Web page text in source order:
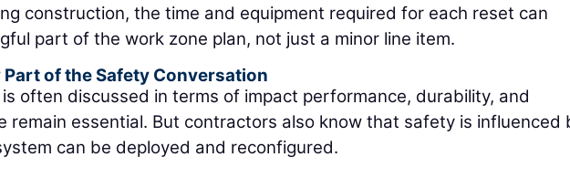
construction, the time and equipment required for each reset can
part of the work zone plan, not just a minor line item.
of the Safety Conversation
often discussed in terms of impact performance, durability, and
remain essential. But contractors also know that safety is influenced
can be deployed and reconfigured.